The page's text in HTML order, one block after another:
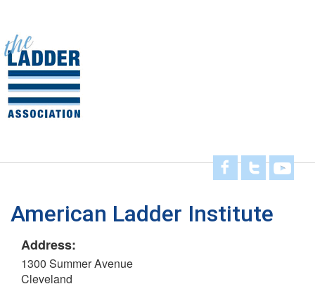
main
content
American Ladder Institute
Address:
1300 Summer Avenue
Cleveland